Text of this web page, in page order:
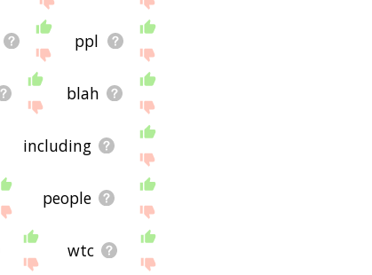
ppl
blah
including
people
wtc